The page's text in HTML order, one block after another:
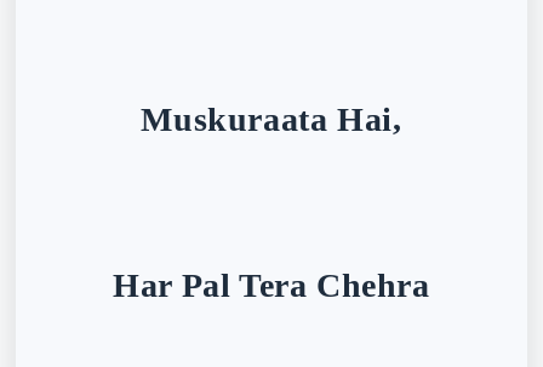
Muskuraata Hai,
Har Pal Tera Chehra